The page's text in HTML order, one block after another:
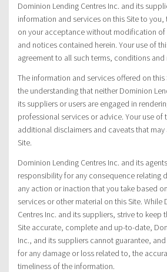
Dominion Lending Centres Inc. and its
information and services on this Site to
on your acceptance without modification
and notices contained herein. Your use of
agreement to all such terms, conditions and
The information and services offered on
the understanding that neither Dominion
its suppliers or users are engaged in
professional services or advice. Your use of
additional disclaimers and caveats that
Site.
Dominion Lending Centres Inc. and its
responsibility for any consequence relating
any action or inaction that you take based
services or other material on this Site. While
Centres Inc. and its suppliers, strive to keep
Site accurate, complete and up-to-date,
Inc., and its suppliers cannot guarantee,
for any damage or loss related to, the
timeliness of the information.